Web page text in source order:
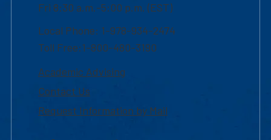
Fri 8:30 a.m.-5:00 p.m. (EST)
Local Phone: 1-978-934-2474
Toll Free:1-800-480-3190
Academic Advising
Contact Us
Request Information by Mail